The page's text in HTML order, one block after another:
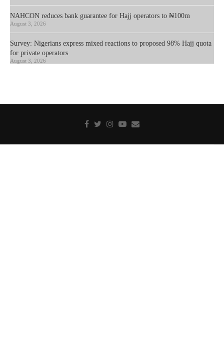
NAHCON reduces bank guarantee for Hajj operators to ₦100m
August 3, 2026
Survey: Nigerians express mixed reactions to proposed 98% Hajj quota
for private operators
August 3, 2026